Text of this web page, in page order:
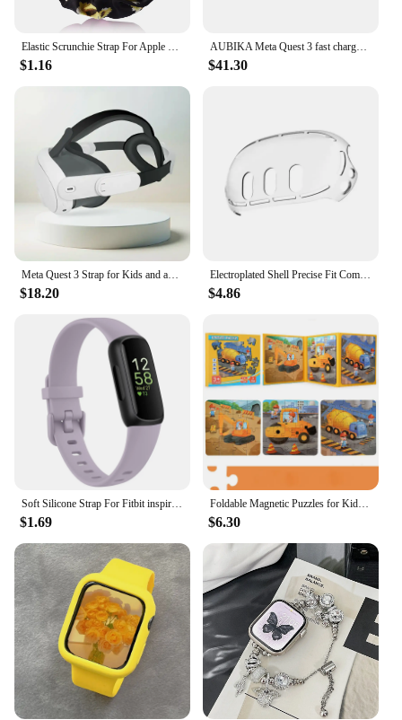
$1.16
AUBIKA Meta Quest 3 fast charge large capacity battery strap 8000mAh
$41.30
Meta Quest 3 Strap for Kids and adults
$18.20
Electroplated Shell Precise Fit Comfortable Soft Meta 3 Split Silicone Sleeve Anti-slip And Anti-fall Durable
$4.86
Soft Silicone Strap For Fitbit inspire 3 Watchband Adjustable Wristband For Fitbit inspire 3 Strap Sport Bracelet Replacement
$1.69
Foldable Magnetic Puzzles for Kids Educatinal Jigsaw Puzzles Book Toddlers Travel Game Toys for 3 4 5 6 Years Old Boys and Girls
$6.30